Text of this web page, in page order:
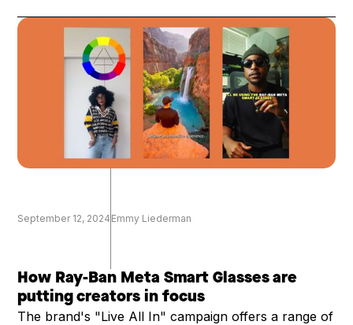
September 12, 2024 Emmy Liederman
How Ray-Ban Meta Smart Glasses are
putting creators in focus
The brand's "Live All In" campaign offers a range of